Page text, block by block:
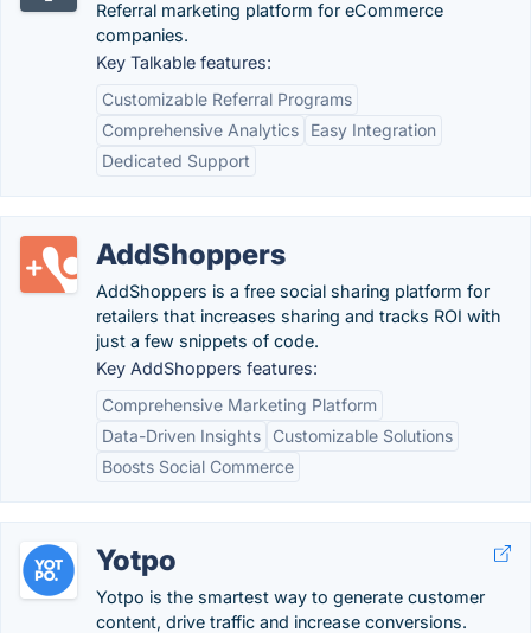
Referral marketing platform for eCommerce
companies.
Key Talkable features:
Customizable Referral Programs
Comprehensive Analytics
Easy Integration
Dedicated Support
AddShoppers
AddShoppers is a free social sharing platform for
retailers that increases sharing and tracks ROI with
just a few snippets of code.
Key AddShoppers features:
Comprehensive Marketing Platform
Data-Driven Insights
Customizable Solutions
Boosts Social Commerce
Yotpo
Yotpo is the smartest way to generate customer
content, drive traffic and increase conversions.